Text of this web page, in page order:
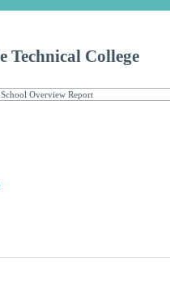
Technical College